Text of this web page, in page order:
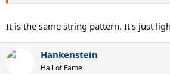
It is the same string pattern. It's just
Hankenstein
Hall of Fame